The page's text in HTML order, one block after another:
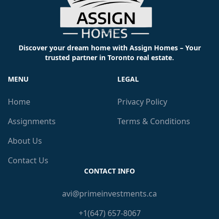
Discover your dream home with Assign Homes – Your
trusted partner in Toronto real estate.
MENU
Home
Assignments
About Us
Contact Us
LEGAL
Privacy Policy
Terms & Conditions
CONTACT INFO
avi@primeinvestments.ca
+1(647) 657-8067